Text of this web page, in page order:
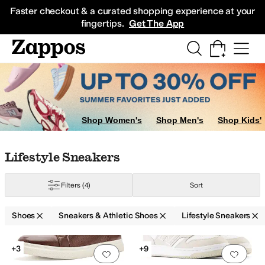
Faster checkout & a curated shopping experience at your
fingertips. Get The App
Sneakers
Shop Women's Shop Men's Shop Kids'
Skip to search results
Skip to filters
Skip to sort
Skip to selected filters
Lifestyle Sneakers
Filters (4) Sort
Shoes Sneakers & Athletic Shoes Lifestyle Sneakers
Search Results
Add to favorites 0 people have
+3
Add
+9
CleatsWork and Safety Boots